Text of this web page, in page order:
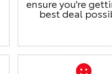
ensure you're
best deal